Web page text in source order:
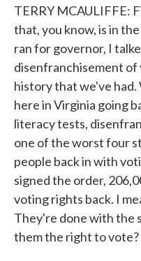
TERRY MCAULIFFE:
that, you know, is in
ran for governor, I
disenfranchisement of
history that we've
here in Virginia going
literacy tests,
one of the worst four
people back in with
signed the order,
voting rights back. I
They're done with the
them the right to vote?